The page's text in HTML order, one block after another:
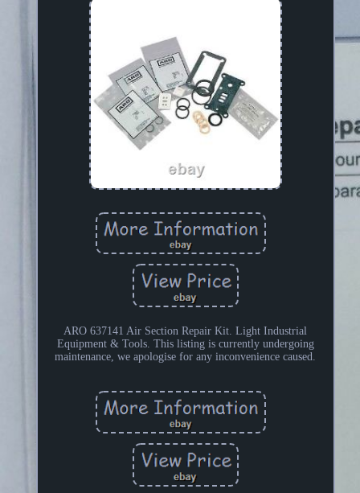
ARO 637141 Air Section Repair Kit. Light Industrial
Equipment & Tools. This listing is currently undergoing
maintenance, we apologise for any inconvenience caused.